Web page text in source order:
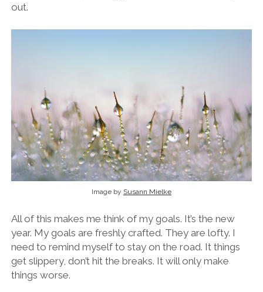
out.
Image by Susann Mielke
All of this makes me think of my goals. It’s the new
year. My goals are freshly crafted. They are lofty. I
need to remind myself to stay on the road. It things
get slippery, don’t hit the breaks. It will only make
things worse.